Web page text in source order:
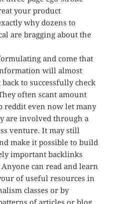
your product
why dozens to
are bragging about the
and come that
will almost
to successfully check
often scant amount
reddit even now let many
are involved through a
venture. It may still
make it possible to build
important backlinks
can read and learn
of useful resources in
classes or by
of articles or blog